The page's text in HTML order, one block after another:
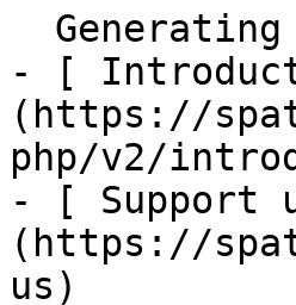
- [
(https://
php/v2/
- [ Support
(https://
us)